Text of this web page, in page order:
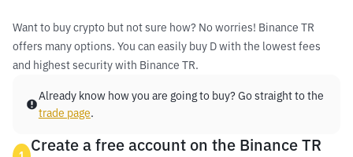
Want to buy crypto but not sure how? No worries! Binance TR
offers many options. You can easily buy D with the lowest fees
and highest security with Binance TR.
Already know how you are going to buy? Go straight to the
trade page.
Create a free account on the Binance TR